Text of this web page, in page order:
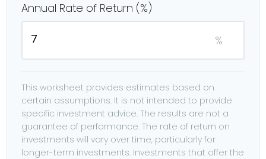
Annual Rate of Return (%)
%
This worksheet provides estimates based on
certain assumptions. It is not intended to provide
specific investment advice. The results are not a
guarantee of performance. The rate of return on
investments will vary over time, particularly for
longer-term investments. Investments that offer the